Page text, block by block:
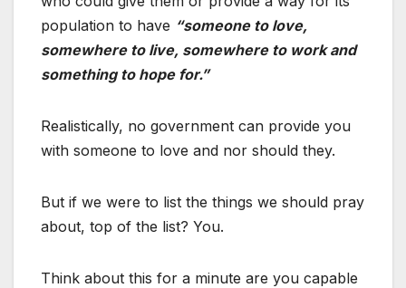
population to have “someone to love,
somewhere to live, somewhere to work and
something to hope for.”
Realistically, no government can provide you
with someone to love and nor should they.
But if we were to list the things we should pray
about, top of the list? You.
Think about this for a minute are you capable